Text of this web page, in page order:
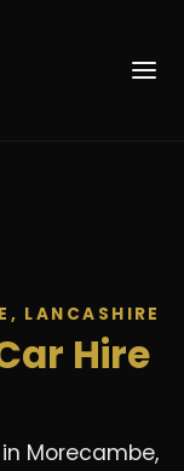
LANCASHIRE
Hire
Morecambe,